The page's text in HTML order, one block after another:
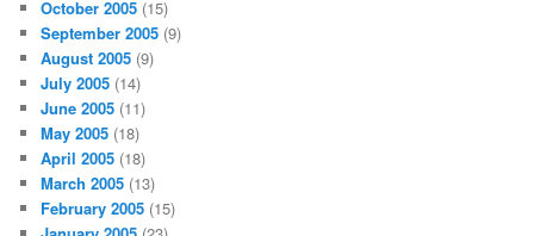
October 2005 (15)
September 2005 (9)
August 2005 (9)
July 2005 (14)
June 2005 (11)
May 2005 (18)
April 2005 (18)
March 2005 (13)
February 2005 (15)